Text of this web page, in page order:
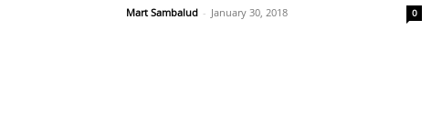
Mart Sambalud - January 30, 2018 0